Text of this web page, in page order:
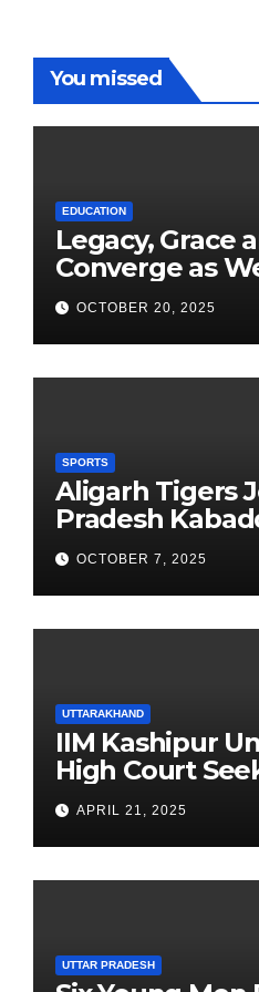
You missed
EDUCATION
Legacy, Grace
Converge as
School
Founders’ Day
OCTOBER 20, 2025
SPORTS
Aligarh Tigers
Pradesh
Newest
OCTOBER 7, 2025
UTTARAKHAND
IIM Kashipur
High Court
Clarification on
Chairperson’s
APRIL 21, 2025
UTTAR PRADESH